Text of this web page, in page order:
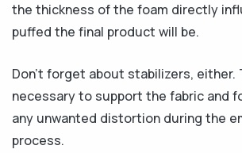
the thickness of the foam directly
puffed the final product will be.
Don’t forget about stabilizers, either.
necessary to support the fabric and
any unwanted distortion during the
process.